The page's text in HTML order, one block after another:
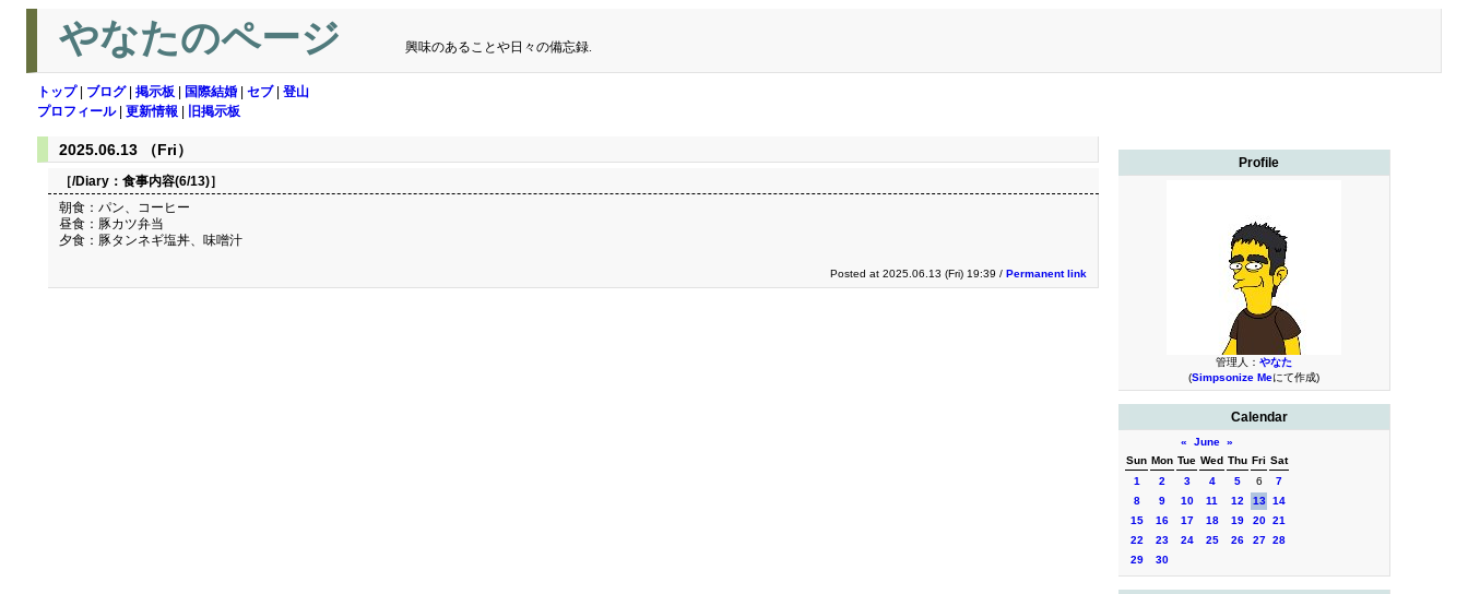
やなたのページ 興味のあることや日々の備忘録.
トップ| ブログ| 掲示板 国際結婚 セブ| 登山
プロフィール| 更新情報 旧掲示板
Profile
管理人： やなた
(Simpsonize Meにて作成)
Calendar
« June »
Sun Mon Tue Wed Thu Fri Sat
1
2 3 4 5 6
7
8
9 10 11 12 13
14
15
16 17 18 19 20 21
22
23 24 25 26 27 28
29
30
2025.06.13 （Fri）
［/Diary： 食事内容(6/13)］
朝食：パン、コーヒー
昼食：豚カツ弁当
夕食：豚タンネギ塩丼、味噌汁
Posted at 2025.06.13 (Fri) 19:39 / Permanent link